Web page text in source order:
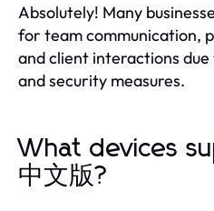
Absolutely! Many
for team communication,
and client interactions
and security measures.
What devices
中文版?